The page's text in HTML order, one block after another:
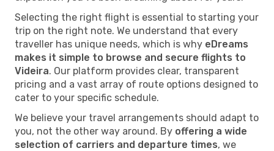
Selecting the right flight is essential to starting your
trip on the right note. We understand that every
traveller has unique needs, which is why eDreams
makes it simple to browse and secure flights to
Videira. Our platform provides clear, transparent
pricing and a vast array of route options designed to
cater to your specific schedule.
We believe your travel arrangements should adapt to
you, not the other way around. By offering a wide
selection of carriers and departure times, we